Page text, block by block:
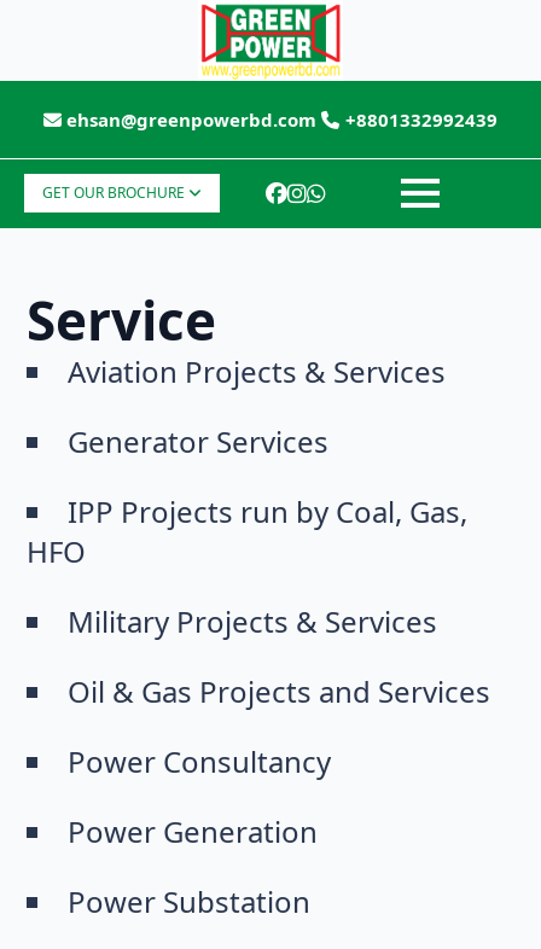
ehsan@greenpowerbd.com +8801332992439
GET OUR BROCHURE
Service
Aviation Projects & Services
Generator Services
IPP Projects run by Coal, Gas,
HFO
Military Projects & Services
Oil & Gas Projects and Services
Power Consultancy
Power Generation
Power Substation